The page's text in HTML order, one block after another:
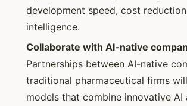
development speed, cost
intelligence.
Collaborate with AI-native
Partnerships between AI-native
traditional pharmaceutical firms
models that combine innovative AI